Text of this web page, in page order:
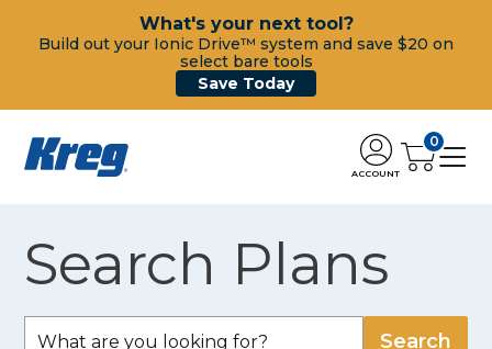
What's your next tool?
Build out your Ionic Drive™ system and save $20 on
select bare tools
Save Today
ACCOUNT
0
Search Plans